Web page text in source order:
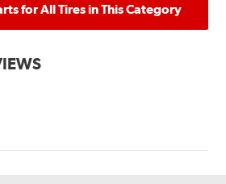
for All Tires in This Category